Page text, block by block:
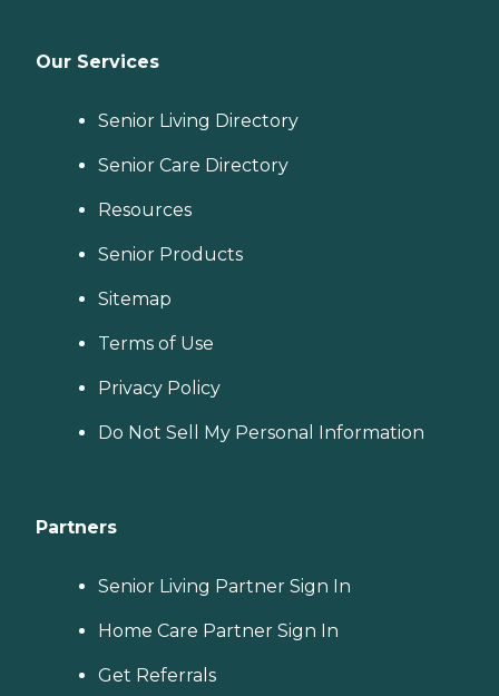
Our Services
Senior Living Directory
Senior Care Directory
Resources
Senior Products
Sitemap
Terms of Use
Privacy Policy
Do Not Sell My Personal Information
Partners
Senior Living Partner Sign In
Home Care Partner Sign In
Get Referrals